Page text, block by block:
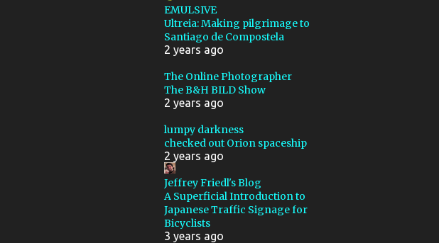
BENCHMARK
BIAS
BLACK
BLUB
CABLE ROUTING
CALIFORNIA
CALSTAR 2019
CALSTAR 2024
CLOUDS
CLOUDY NIGHTS
COCOON NEBULA
COMA CLUSTER
EMULSIVE
Ultreia: Making pilgrimage to
Santiago de Compostela
2 years ago
The Online Photographer
The B&H BILD Show
2 years ago
lumpy darkness
checked out Orion spaceship
2 years ago
Jeffrey Friedl's Blog
A Superficial Introduction to
Japanese Traffic Signage for
Bicyclists
3 years ago